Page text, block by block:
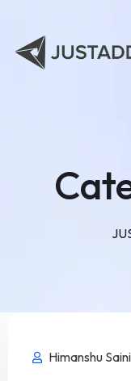
Himanshu Saini